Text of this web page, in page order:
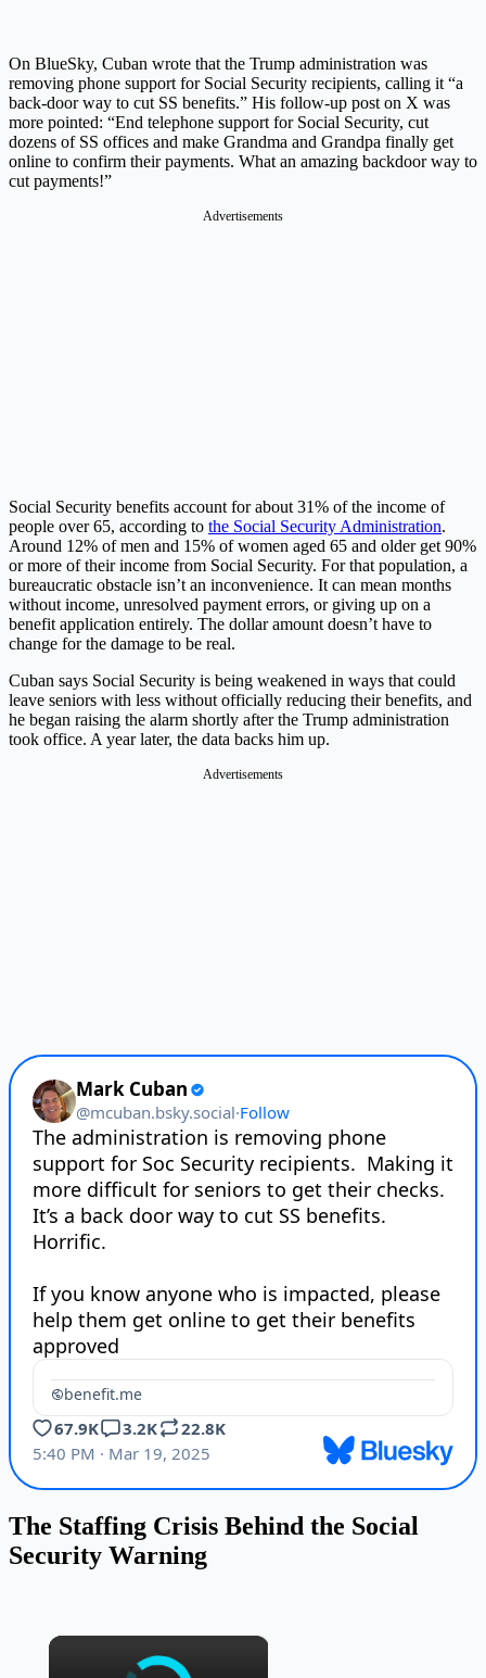
On BlueSky, Cuban wrote that the Trump administration was
removing phone support for Social Security recipients, calling it “a
back-door way to cut SS benefits.” His follow-up post on X was
more pointed: “End telephone support for Social Security, cut
dozens of SS offices and make Grandma and Grandpa finally get
online to confirm their payments. What an amazing backdoor way to
cut payments!”
Advertisements
Social Security benefits account for about 31% of the income of
people over 65, according to the Social Security Administration.
Around 12% of men and 15% of women aged 65 and older get 90%
or more of their income from Social Security. For that population, a
bureaucratic obstacle isn’t an inconvenience. It can mean months
without income, unresolved payment errors, or giving up on a
benefit application entirely. The dollar amount doesn’t have to
change for the damage to be real.
Cuban says Social Security is being weakened in ways that could
leave seniors with less without officially reducing their benefits, and
he began raising the alarm shortly after the Trump administration
took office. A year later, the data backs him up.
Advertisements
The Staffing Crisis Behind the Social
Security Warning
×